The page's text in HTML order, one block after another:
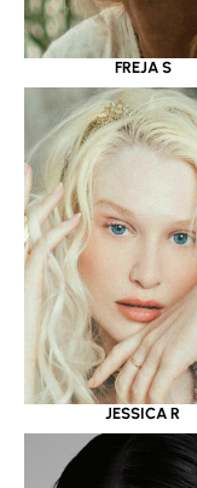
FREJA S
JESSICA R